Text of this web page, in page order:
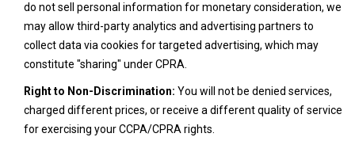
do not sell personal information for monetary consideration, we
may allow third-party analytics and advertising partners to
collect data via cookies for targeted advertising, which may
constitute "sharing" under CPRA.
Right to Non-Discrimination: You will not be denied services,
charged different prices, or receive a different quality of service
for exercising your CCPA/CPRA rights.